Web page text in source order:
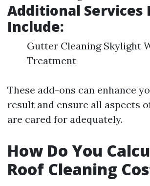
Additional Services
Include:
Gutter Cleaning Skylight
Treatment
These add-ons can enhance
result and ensure all aspects
are cared for adequately.
How Do You
Roof Cleaning